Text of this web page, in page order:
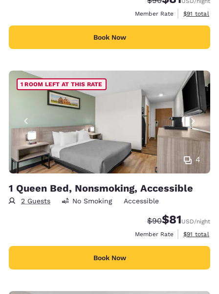
Member Rate
View
$91 total
Book Now
4
1 ROOM LEFT AT THIS RATE
1 Queen Bed, Nonsmoking, Accessible
2 Guests No Smoking Accessible
Strikethrough
$90Discounted
$81USD/night
Member Rate
View
$91 total
Book Now